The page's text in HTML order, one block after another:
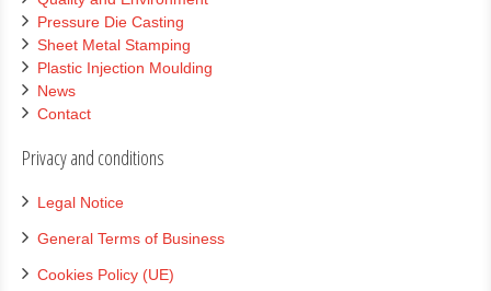
Pressure Die Casting
Sheet Metal Stamping
Plastic Injection Moulding
News
Contact
Privacy and conditions
Legal Notice
General Terms of Business
Cookies Policy (UE)